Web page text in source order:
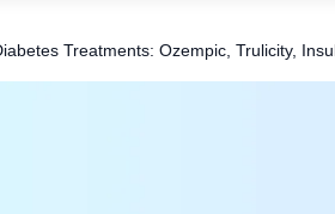
Treatments: Ozempic, Trulicity,